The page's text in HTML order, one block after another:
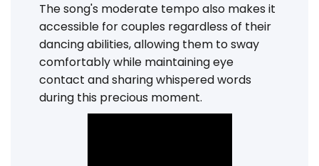
The song's moderate tempo also makes it
accessible for couples regardless of their
dancing abilities, allowing them to sway
comfortably while maintaining eye
contact and sharing whispered words
during this precious moment.